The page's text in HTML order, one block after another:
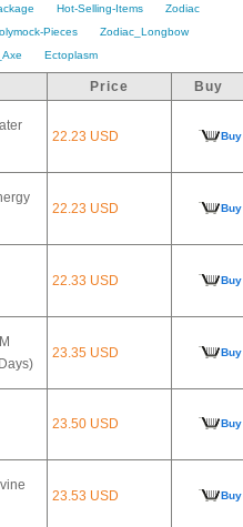
Hot-Selling-Items
Zodiac
Pieces
Zodiac_Longbow
Ectoplasm
Price Buy
22.23 USD Buy
22.23 USD Buy
22.33 USD Buy
23.35 USD Buy
23.50 USD Buy
23.53 USD Buy